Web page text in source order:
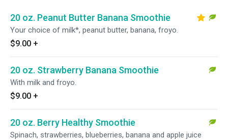
20 oz. Peanut Butter Banana Smoothie
Your choice of milk*, peanut butter, banana, froyo.
$9.00 +
20 oz. Strawberry Banana Smoothie
With milk and froyo.
$9.00 +
20 oz. Berry Healthy Smoothie
Spinach, strawberries, blueberries, banana and apple juice